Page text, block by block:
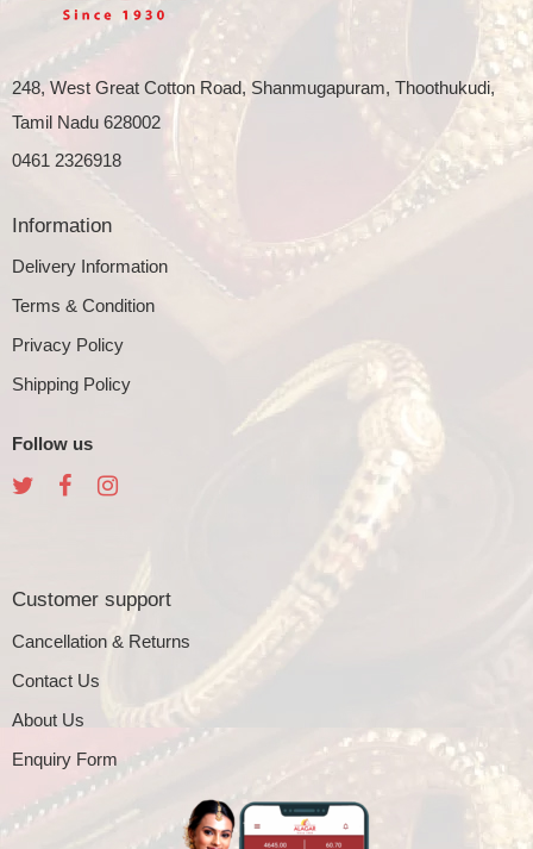
248, West Great Cotton Road, Shanmugapuram, Thoothukudi,
Tamil Nadu 628002
0461 2326918
Information
Delivery Information
Terms & Condition
Privacy Policy
Shipping Policy
Follow us
Customer support
Cancellation & Returns
Contact Us
About Us
Enquiry Form